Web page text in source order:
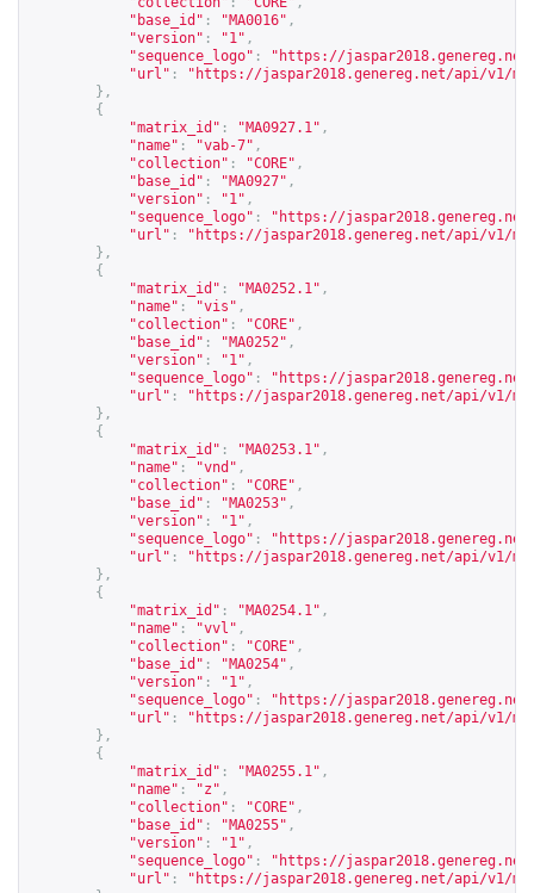
"base_id" : "MA0016" ,
"version" : "1" ,
"sequence_logo" : " https://
"url" : " https://jaspar2018.genereg.net/api/v1/
},
{
"matrix_id" : "MA0927.1" ,
"name" : "vab-7" ,
"collection" : "CORE" ,
"base_id" : "MA0927" ,
"version" : "1" ,
"sequence_logo" : " https://
"url" : " https://jaspar2018.genereg.net/api/v1/
},
{
"matrix_id" : "MA0252.1" ,
"name" : "vis" ,
"collection" : "CORE" ,
"base_id" : "MA0252" ,
"version" : "1" ,
"sequence_logo" : " https://
"url" : " https://jaspar2018.genereg.net/api/v1/
},
{
"matrix_id" : "MA0253.1" ,
"name" : "vnd" ,
"collection" : "CORE" ,
"base_id" : "MA0253" ,
"version" : "1" ,
"sequence_logo" : " https://
"url" : " https://jaspar2018.genereg.net/api/v1/
},
{
"matrix_id" : "MA0254.1" ,
"name" : "vvl" ,
"collection" : "CORE" ,
"base_id" : "MA0254" ,
"version" : "1" ,
"sequence_logo" : " https://
"url" : " https://jaspar2018.genereg.net/api/v1/
},
{
"matrix_id" : "MA0255.1" ,
"name" : "z" ,
"collection" : "CORE" ,
"base_id" : "MA0255" ,
"version" : "1" ,
"sequence_logo" : " https://
"url" : " https://jaspar2018.genereg.net/api/v1/